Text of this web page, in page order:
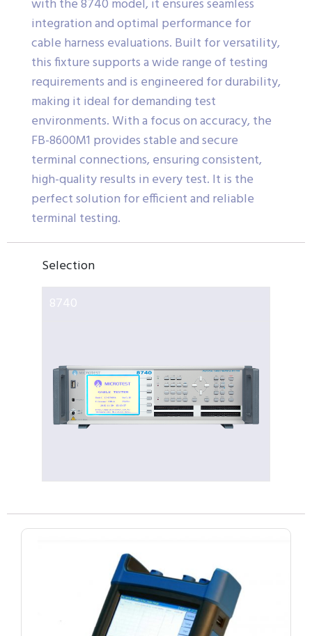
with the 8740 model, it ensures seamless
integration and optimal performance for
cable harness evaluations. Built for versatility,
this fixture supports a wide range of testing
requirements and is engineered for durability,
making it ideal for demanding test
environments. With a focus on accuracy, the
FB-8600M1 provides stable and secure
terminal connections, ensuring consistent,
high-quality results in every test. It is the
perfect solution for efficient and reliable
terminal testing.
Selection
8740